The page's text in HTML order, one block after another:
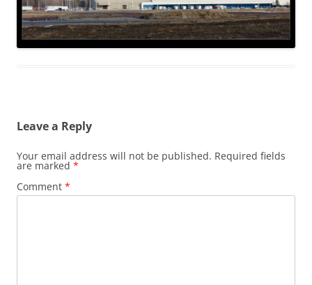
Leave a Reply
Your email address will not be published. Required fields
are marked *
Comment *